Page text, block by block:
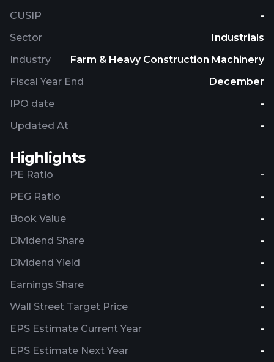
CUSIP
-
Sector
Industrials
Industry
Farm & Heavy Construction Machinery
Fiscal Year End
December
IPO date
-
Updated At
-
Highlights
PE Ratio
-
PEG Ratio
-
Book Value
-
Dividend Share
-
Dividend Yield
-
Earnings Share
-
Wall Street Target Price
-
EPS Estimate Current Year
-
EPS Estimate Next Year
-